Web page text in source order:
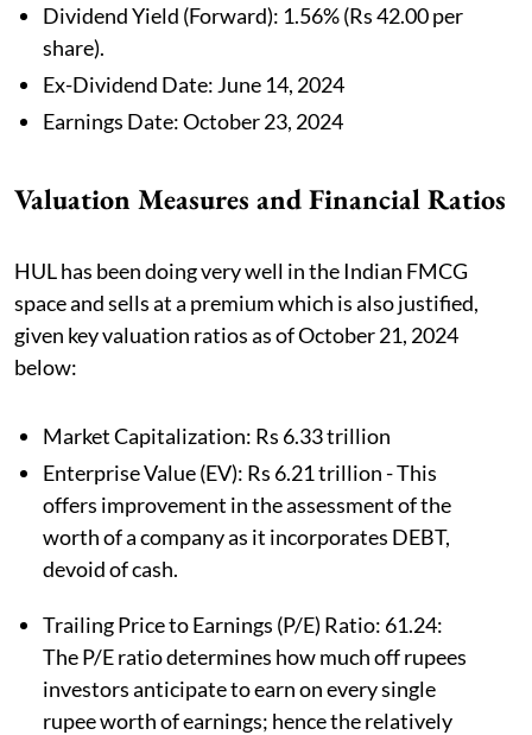
Dividend Yield (Forward): 1.56% (Rs 42.00 per
share).
Ex-Dividend Date: June 14, 2024
Earnings Date: October 23, 2024
Valuation Measures and Financial Ratios
HUL has been doing very well in the Indian FMCG
space and sells at a premium which is also justified,
given key valuation ratios as of October 21, 2024
below:
Market Capitalization: Rs 6.33 trillion
Enterprise Value (EV): Rs 6.21 trillion - This
offers improvement in the assessment of the
worth of a company as it incorporates DEBT,
devoid of cash.
Trailing Price to Earnings (P/E) Ratio: 61.24:
The P/E ratio determines how much off rupees
investors anticipate to earn on every single
rupee worth of earnings; hence the relatively